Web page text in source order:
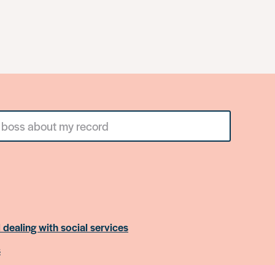
with social services